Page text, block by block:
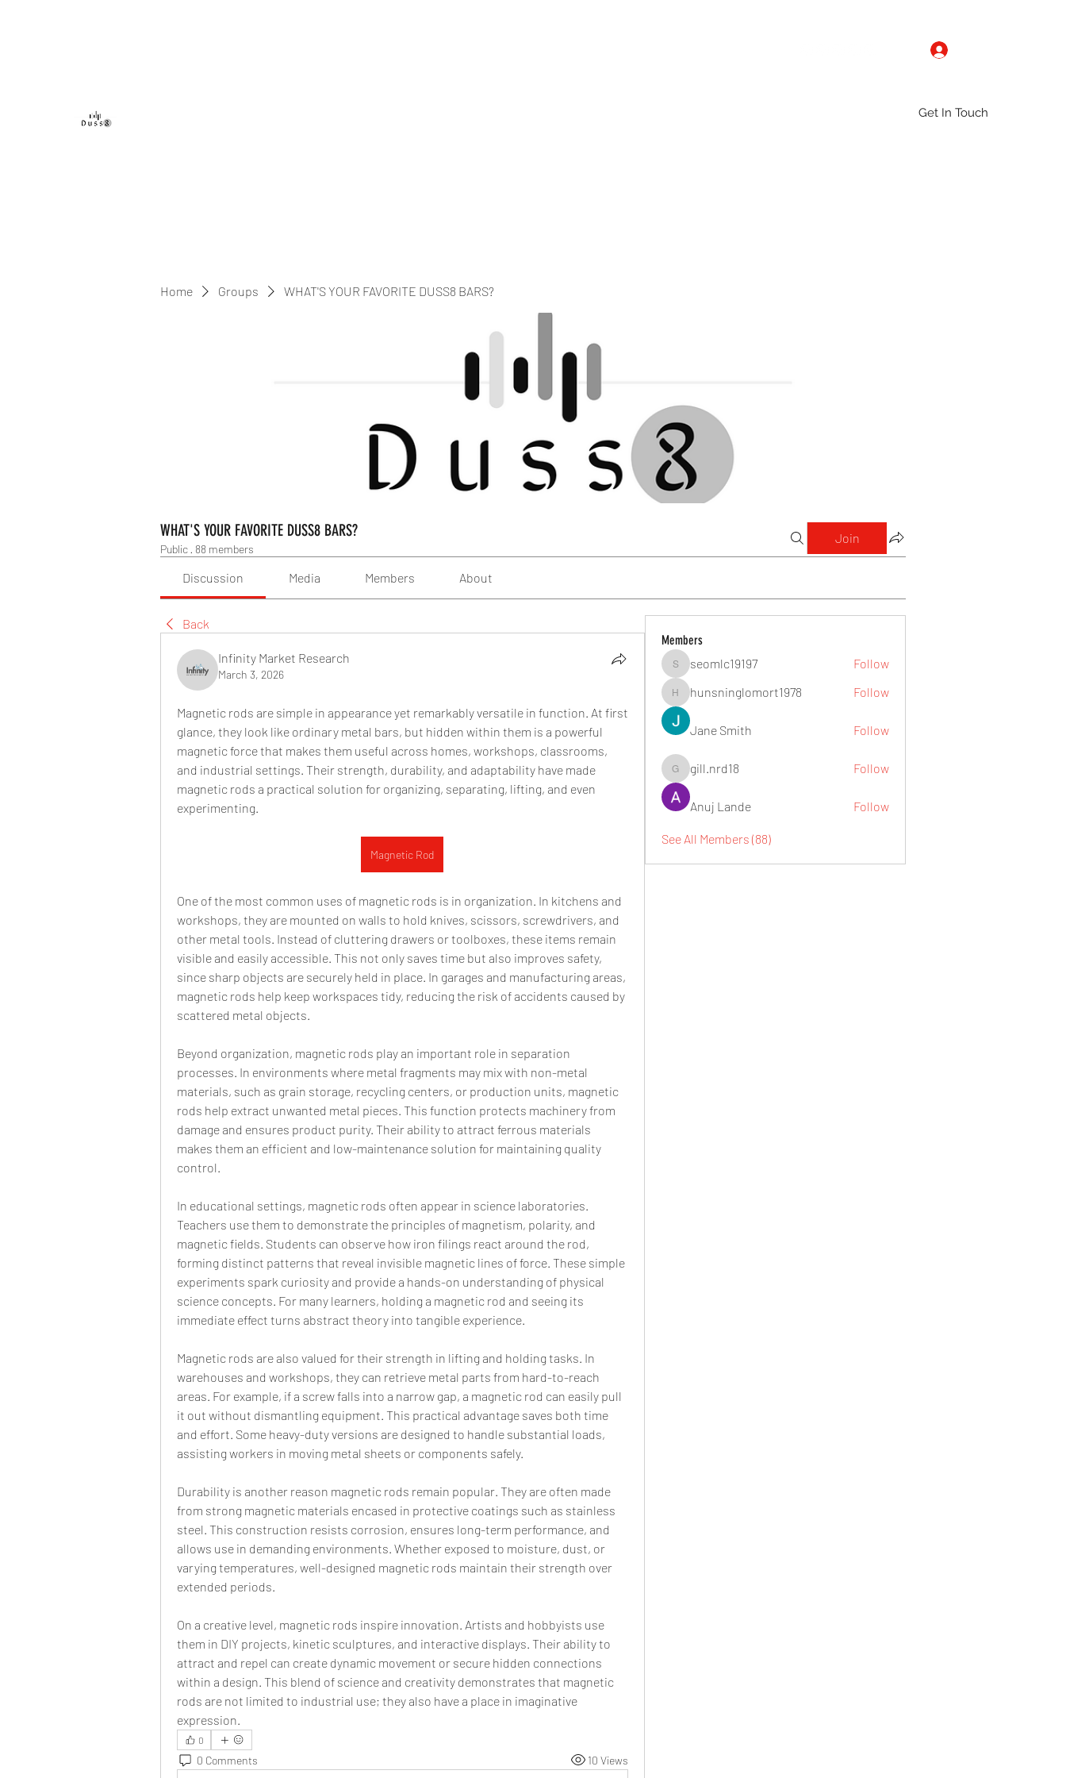
Get In Touch
Home Groups WHAT'S YOUR FAVORITE DUSS8 BARS?
WHAT'S YOUR FAVORITE DUSS8 BARS?
Public · 88 members
Join
Discussion Media Members About
Back
Infinity Market Research
March 3, 2026
Magnetic rods are simple in appearance yet remarkably versatile in function. At first
glance, they look like ordinary metal bars, but hidden within them is a powerful
magnetic force that makes them useful across homes, workshops, classrooms,
and industrial settings. Their strength, durability, and adaptability have made
magnetic rods a practical solution for organizing, separating, lifting, and even
experimenting.
Magnetic Rod
One of the most common uses of magnetic rods is in organization. In kitchens and
workshops, they are mounted on walls to hold knives, scissors, screwdrivers, and
other metal tools. Instead of cluttering drawers or toolboxes, these items remain
visible and easily accessible. This not only saves time but also improves safety,
since sharp objects are securely held in place. In garages and manufacturing areas,
magnetic rods help keep workspaces tidy, reducing the risk of accidents caused by
scattered metal objects.
Beyond organization, magnetic rods play an important role in separation
processes. In environments where metal fragments may mix with non-metal
materials, such as grain storage, recycling centers, or production units, magnetic
rods help extract unwanted metal pieces. This function protects machinery from
damage and ensures product purity. Their ability to attract ferrous materials
makes them an efficient and low-maintenance solution for maintaining quality
control.
In educational settings, magnetic rods often appear in science laboratories.
Teachers use them to demonstrate the principles of magnetism, polarity, and
magnetic fields. Students can observe how iron filings react around the rod,
forming distinct patterns that reveal invisible magnetic lines of force. These simple
experiments spark curiosity and provide a hands-on understanding of physical
science concepts. For many learners, holding a magnetic rod and seeing its
immediate effect turns abstract theory into tangible experience.
Magnetic rods are also valued for their strength in lifting and holding tasks. In
warehouses and workshops, they can retrieve metal parts from hard-to-reach
areas. For example, if a screw falls into a narrow gap, a magnetic rod can easily pull
it out without dismantling equipment. This practical advantage saves both time
and effort. Some heavy-duty versions are designed to handle substantial loads,
assisting workers in moving metal sheets or components safely.
Durability is another reason magnetic rods remain popular. They are often made
from strong magnetic materials encased in protective coatings such as stainless
steel. This construction resists corrosion, ensures long-term performance, and
allows use in demanding environments. Whether exposed to moisture, dust, or
varying temperatures, well-designed magnetic rods maintain their strength over
extended periods.
On a creative level, magnetic rods inspire innovation. Artists and hobbyists use
them in DIY projects, kinetic sculptures, and interactive displays. Their ability to
attract and repel can create dynamic movement or secure hidden connections
within a design. This blend of science and creativity demonstrates that magnetic
rods are not limited to industrial use; they also have a place in imaginative
expression.
0
0 Comments 10 Views
Members
seomlc19197
seomlc19197 Follow
hunsninglomort1978
hunsninglomort1978 Follow
Jane Smith Follow
gill.nrd18
gill.nrd18 Follow
Anuj Lande Follow
See All Members (88)